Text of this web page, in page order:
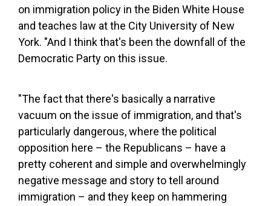
on immigration policy in the Biden White House
and teaches law at the City University of New
York. "And I think that's been the downfall of the
Democratic Party on this issue.
"The fact that there's basically a narrative
vacuum on the issue of immigration, and that's
particularly dangerous, where the political
opposition here – the Republicans – have a
pretty coherent and simple and overwhelmingly
negative message and story to tell around
immigration – and they keep on hammering